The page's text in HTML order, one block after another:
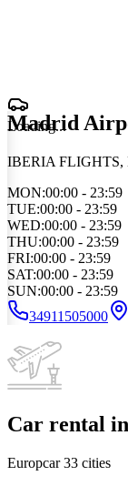
Loading...
Madrid
IBERIA FLIGHTS,
MON:00:00 - 23:59
TUE:00:00 - 23:59
WED:00:00 - 23:59
THU:00:00 - 23:59
FRI:00:00 - 23:59
SAT:00:00 - 23:59
SUN:00:00 - 23:59
34911505000
Car rental
Europcar33 cities